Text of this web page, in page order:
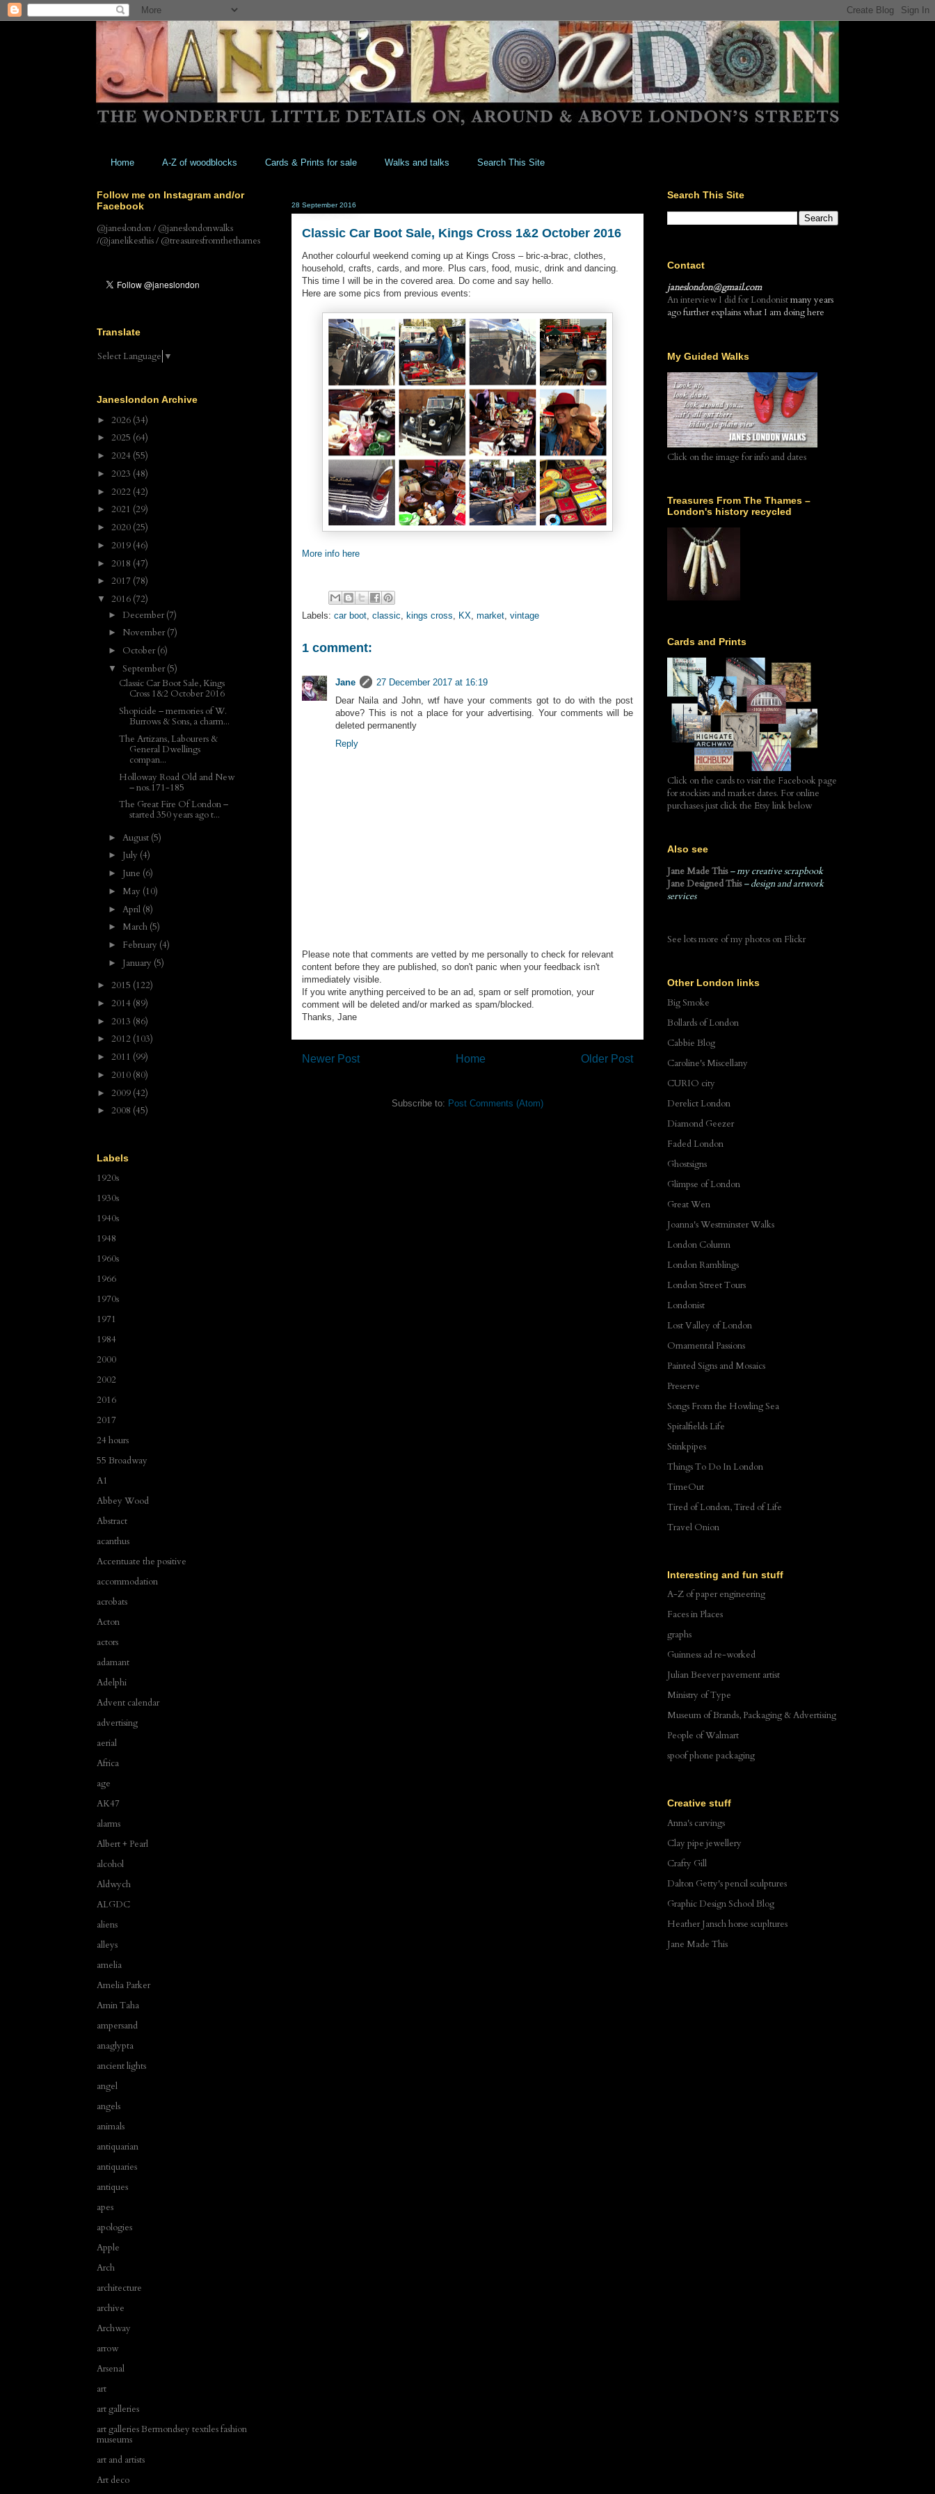
Home A-Z of woodblocks Cards & Prints for sale Walks and talks Search This Site
28 September 2016
Classic Car Boot Sale, Kings Cross 1&2 October 2016
Another colourful weekend coming up at Kings Cross – bric-a-brac, clothes,
household, crafts, cards, and more. Plus cars, food, music, drink and dancing.
This time I will be in the covered area. Do come and say hello.
Here are some pics from previous events:
More info here
Labels: car boot classic kings cross KX market vintage
1 comment:
Jane
27 December 2017 at 16:19
Dear Naila and John, wtf have your comments got to do with the post
above? This is not a place for your advertising. Your comments will be
deleted permanently
Reply
Please note that comments are vetted by me personally to check for relevant
content before they are published, so don't panic when your feedback isn't
immediately visible.
If you write anything perceived to be an ad, spam or self promotion, your
comment will be deleted and/or marked as spam/blocked.
Thanks, Jane
Newer Post Older Post
Home
Subscribe to: Post Comments (Atom)
Follow me on Instagram and/or
Facebook
@janeslondon / @janeslondonwalks
/@janelikesthis / @treasuresfromthethames
Translate
Select Language ▼
Janeslondon Archive
► 2026 (34)
► 2025 (64)
► 2024 (55)
► 2023 (48)
► 2022 (42)
► 2021 (29)
► 2020 (25)
► 2019 (46)
► 2018 (47)
► 2017 (78)
▼ 2016 (72)
► December(7)
► November(7)
► October(6)
▼ September(5)
Classic Car Boot Sale, Kings
Cross 1&2 October 2016
Shopicide – memories of W.
Burrows & Sons, a charm...
The Artizans, Labourers &
General Dwellings
compan...
Holloway Road Old and New
– nos.171-185
The Great Fire Of London –
started 350 years ago t...
► August (5)
► July (4)
► June (6)
► May (10)
► April (8)
► March (5)
► February (4)
► January (5)
► 2015 (122)
► 2014 (89)
► 2013 (86)
► 2012 (103)
► 2011 (99)
► 2010 (80)
► 2009 (42)
► 2008 (45)
Labels
1920s
1930s
1940s
1948
1960s
1966
1970s
1971
1984
2000
2002
2016
2017
24 hours
55 Broadway
A1
Abbey Wood
Abstract
acanthus
Accentuate the positive
accommodation
acrobats
Acton
actors
adamant
Adelphi
Advent calendar
advertising
aerial
Africa
age
AK47
alarms
Albert + Pearl
alcohol
Aldwych
ALGDC
aliens
alleys
amelia
Amelia Parker
Amin Taha
ampersand
anaglypta
ancient lights
angel
angels
animals
antiquarian
antiquaries
antiques
apes
apologies
Apple
Arch
architecture
archive
Archway
arrow
Arsenal
art
art galleries
art galleries Bermondsey textiles fashion
museums
art and artists
Art deco
Search This Site
Contact
janeslondon@gmail.com
An interview I did for Londonistmany years
ago further explains what I am doing here
My Guided Walks
Click on the image for info and dates
Treasures From The Thames –
London's history recycled
Cards and Prints
Click on the cards to visit the Facebook page
for stockists and market dates. For online
purchases just click the Etsy link below
Also see
Jane Made This – my creative scrapbook
Jane Designed This– design and artwork
services
See lots more of my photos on Flickr
Other London links
Big Smoke
Bollards of London
Cabbie Blog
Caroline's Miscellany
CURIO city
Derelict London
Diamond Geezer
Faded London
Ghostsigns
Glimpse of London
Great Wen
Joanna's Westminster Walks
London Column
London Ramblings
London Street Tours
Londonist
Lost Valley of London
Ornamental Passions
Painted Signs and Mosaics
Preserve
Songs From the Howling Sea
Spitalfields Life
Stinkpipes
Things To Do In London
TimeOut
Tired of London, Tired of Life
Travel Onion
Interesting and fun stuff
A-Z of paper engineering
Faces in Places
graphs
Guinness ad re-worked
Julian Beever pavement artist
Ministry of Type
Museum of Brands, Packaging & Advertising
People of Walmart
spoof phone packaging
Creative stuff
Anna's carvings
Clay pipe jewellery
Crafty Gill
Dalton Getty's pencil sculptures
Graphic Design School Blog
Heather Jansch horse scupltures
Jane Made This